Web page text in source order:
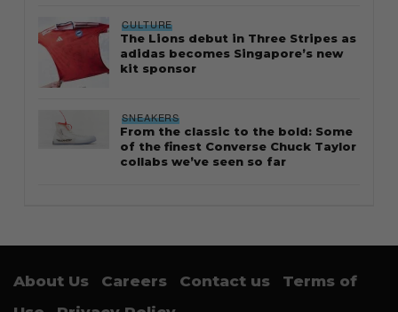
CULTURE
The Lions debut in Three Stripes as
adidas becomes Singapore’s new
kit sponsor
SNEAKERS
From the classic to the bold: Some
of the finest Converse Chuck Taylor
collabs we’ve seen so far
About Us Careers Contact us
Terms of